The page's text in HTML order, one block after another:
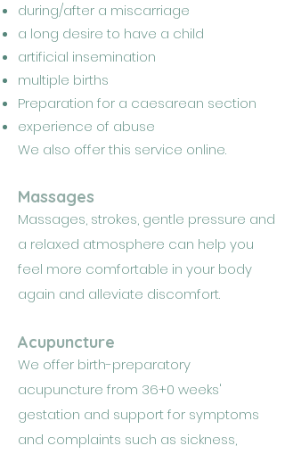
during/after a miscarriage
a long desire to have a child
artificial insemination
multiple births
Preparation for a caesarean section
experience of abuse
We also offer this service online.
Massages
Massages, strokes, gentle pressure and
a relaxed atmosphere can help you
feel more comfortable in your body
again and alleviate discomfort.
Acupuncture
We offer birth-preparatory
acupuncture from 36+0 weeks'
gestation and support for symptoms
and complaints such as sickness,